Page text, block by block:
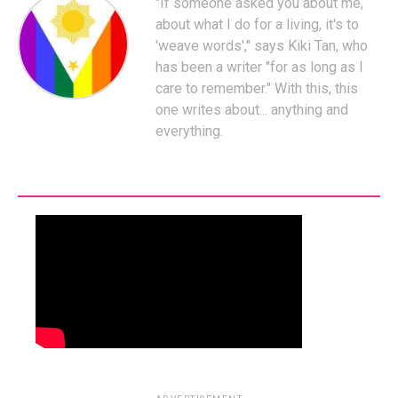
about what I do for a living, it's to
'weave words'," says Kiki Tan, who
has been a writer "for as long as I
care to remember." With this, this
one writes about... anything and
everything.